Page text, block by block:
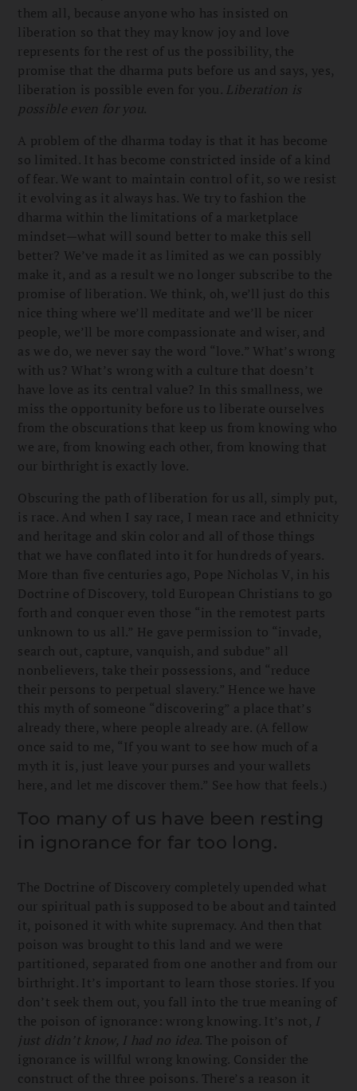
them all, because anyone who has insisted on
liberation so that they may know joy and love
represents for the rest of us the possibility, the
promise that the dharma puts before us and says, yes,
liberation is possible even for you. Liberation is
possible even for you.
A problem of the dharma today is that it has become
so limited. It has become constricted inside of a kind
of fear. We want to maintain control of it, so we resist
it evolving as it always has. We try to fashion the
dharma within the limitations of a marketplace
mindset—what will sound better to make this sell
better? We’ve made it as limited as we can possibly
make it, and as a result we no longer subscribe to the
promise of liberation. We think, oh, we’ll just do this
nice thing where we’ll meditate and we’ll be nicer
people, we’ll be more compassionate and wiser, and
as we do, we never say the word “love.” What’s wrong
with us? What’s wrong with a culture that doesn’t
have love as its central value? In this smallness, we
miss the opportunity before us to liberate ourselves
from the obscurations that keep us from knowing who
we are, from knowing each other, from knowing that
our birthright is exactly love.
Obscuring the path of liberation for us all, simply put,
is race. And when I say race, I mean race and ethnicity
and heritage and skin color and all of those things
that we have conflated into it for hundreds of years.
More than five centuries ago, Pope Nicholas V, in his
Doctrine of Discovery, told European Christians to go
forth and conquer even those “in the remotest parts
unknown to us all.” He gave permission to “invade,
search out, capture, vanquish, and subdue” all
nonbelievers, take their possessions, and “reduce
their persons to perpetual slavery.” Hence we have
this myth of someone “discovering” a place that’s
already there, where people already are. (A fellow
once said to me, “If you want to see how much of a
myth it is, just leave your purses and your wallets
here, and let me discover them.” See how that feels.)
Too many of us have been resting
in ignorance for far too long.
The Doctrine of Discovery completely upended what
our spiritual path is supposed to be about and tainted
it, poisoned it with white supremacy. And then that
poison was brought to this land and we were
partitioned, separated from one another and from our
birthright. It’s important to learn those stories. If you
don’t seek them out, you fall into the true meaning of
the poison of ignorance: wrong knowing. It’s not, I
just didn’t know, I had no idea. The poison of
ignorance is willful wrong knowing. Consider the
construct of the three poisons. There’s a reason it